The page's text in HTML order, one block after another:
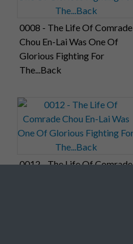
0008 - The Life Of Comrade
Chou En-Lai Was One Of
Glorious Fighting For
The...Back
0012 - The Life Of Comrade